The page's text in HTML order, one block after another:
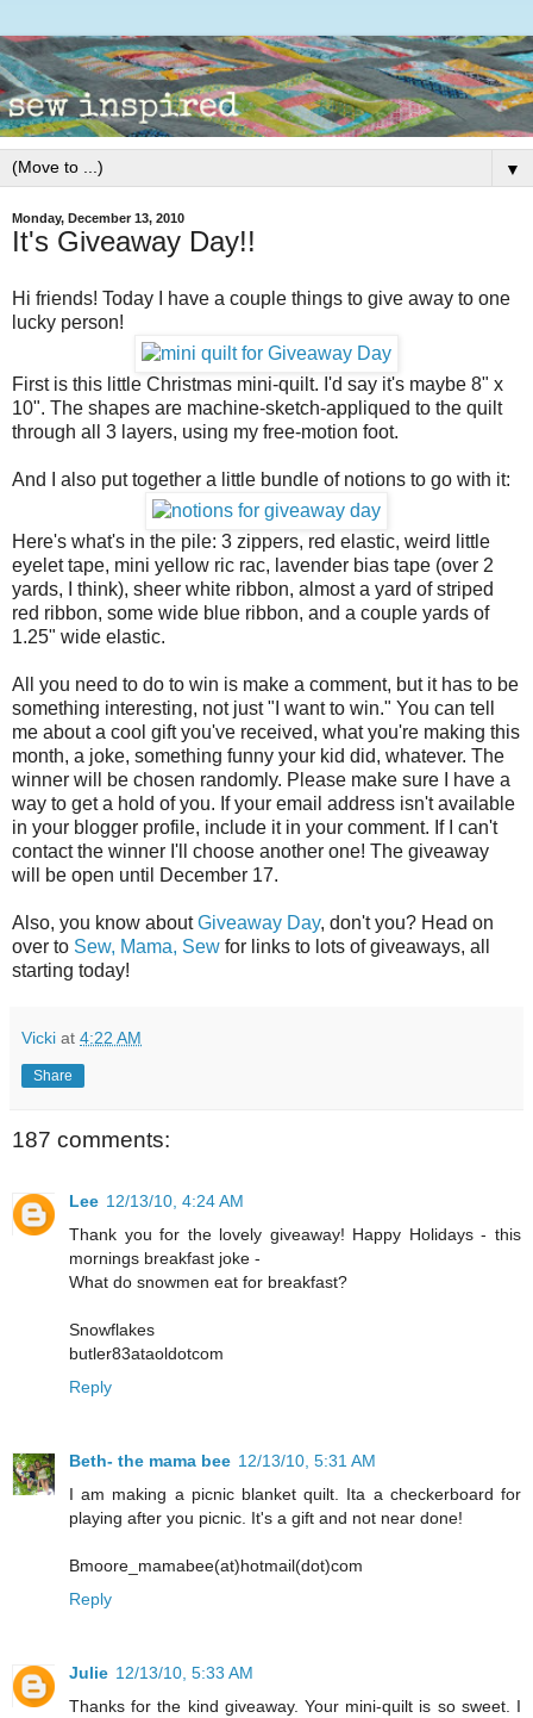
▼
Monday, December 13, 2010
It's Giveaway Day!!
Hi friends! Today I have a couple things to give away to one
lucky person!
First is this little Christmas mini-quilt. I'd say it's maybe 8" x
10". The shapes are machine-sketch-appliqued to the quilt
through all 3 layers, using my free-motion foot.
And I also put together a little bundle of notions to go with it:
Here's what's in the pile: 3 zippers, red elastic, weird little
eyelet tape, mini yellow ric rac, lavender bias tape (over 2
yards, I think), sheer white ribbon, almost a yard of striped
red ribbon, some wide blue ribbon, and a couple yards of
1.25" wide elastic.
All you need to do to win is make a comment, but it has to be
something interesting, not just "I want to win." You can tell
me about a cool gift you've received, what you're making this
month, a joke, something funny your kid did, whatever. The
winner will be chosen randomly. Please make sure I have a
way to get a hold of you. If your email address isn't available
in your blogger profile, include it in your comment. If I can't
contact the winner I'll choose another one! The giveaway
will be open until December 17.
Also, you know aboutGiveaway Day, don't you? Head on
over to Sew, Mama, Sew for links to lots of giveaways, all
starting today!
Vicki at 4:22 AM
Share
187 comments:
Lee 12/13/10, 4:24 AM
Thank you for the lovely giveaway! Happy Holidays - this
mornings breakfast joke -
What do snowmen eat for breakfast?
Snowflakes
butler83ataoldotcom
Reply
Beth- the mama bee 12/13/10, 5:31 AM
I am making a picnic blanket quilt. Ita a checkerboard for
playing after you picnic. It's a gift and not near done!
Bmoore_mamabee(at)hotmail(dot)com
Reply
Julie 12/13/10, 5:33 AM
Thanks for the kind giveaway. Your mini-quilt is so sweet. I